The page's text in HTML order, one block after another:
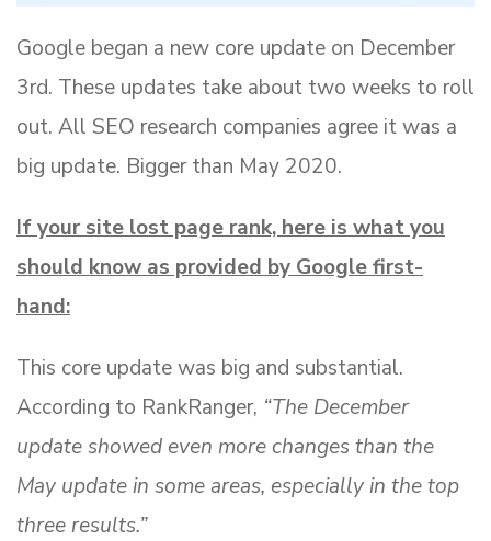
Google began a new core update on December
3rd. These updates take about two weeks to roll
out. All SEO research companies agree it was a
big update. Bigger than May 2020.
If your site lost page rank, here is what you
should know as provided by Google first-
hand:
This core update was big and substantial.
According to RankRanger, “The December
update showed even more changes than the
May update in some areas, especially in the top
three results.”